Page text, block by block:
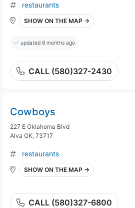
restaurants
SHOW ON THE MAP →
updated 8 months ago
CALL (580)327-2430
Cowboys
227 E Oklahoma Blvd
Alva OK, 73717
restaurants
SHOW ON THE MAP →
CALL (580)327-6800